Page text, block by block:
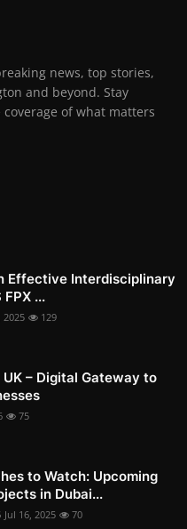
news, top stories,
and beyond. Stay
of what matters
Effective Interdisciplinary
FPX ...
2025 129
UK – Digital Gateway to
75
to Watch: Upcoming
in Dubai...
Jul 16, 2025 70